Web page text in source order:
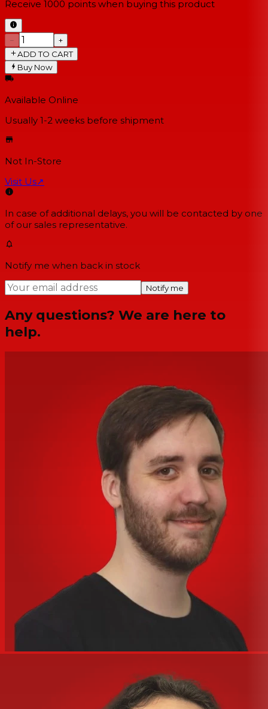
Receive 1000 points when buying this product
−
+
ADD TO CART
Buy Now
Available Online
Usually 1-2 weeks before shipment
Not In-Store
Visit Us↗
In case of additional delays, you will be contacted by one
of our sales representative.
Notify me when back in stock
Notify me
Any questions? We are here to
help.